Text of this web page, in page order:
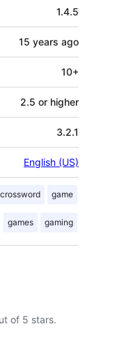
1.4.5
15 years ago
10+
2.5 or higher
3.2.1
English (US)
crossword game
games gaming
of 5 stars.